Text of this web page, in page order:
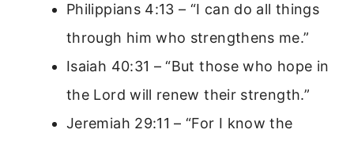
Philippians 4:13 – “I can do all things
through him who strengthens me.”
Isaiah 40:31 – “But those who hope in
the Lord will renew their strength.”
Jeremiah 29:11 – “For I know the